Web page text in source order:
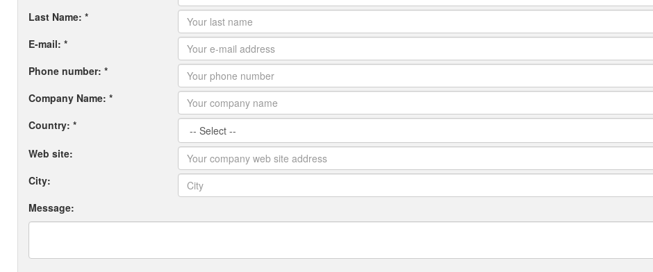
Last Name: *
E-mail: *
Phone number: *
Company Name: *
Country: *
Web site:
City:
Message: